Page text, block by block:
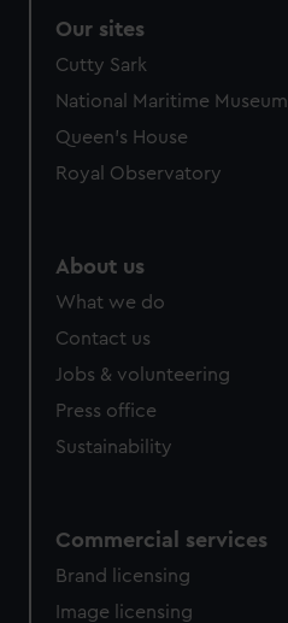
Our sites
Cutty Sark
National Maritime Museum
Queen's House
Royal Observatory
About us
What we do
Contact us
Jobs & volunteering
Press office
Sustainability
Commercial services
Brand licensing
Image licensing